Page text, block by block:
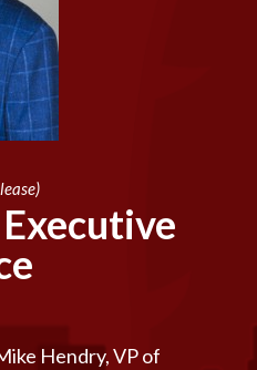
Hendry, VP of